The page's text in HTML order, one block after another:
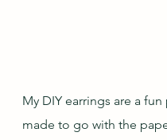
My DIY earrings are a fun
made to go with the